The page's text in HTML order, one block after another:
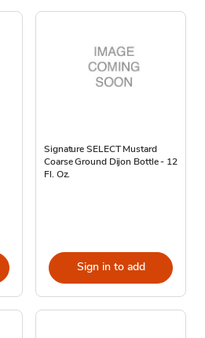
Signature SELECT Mustard
Coarse Ground Dijon Bottle - 12
Fl. Oz.
Sign in to add